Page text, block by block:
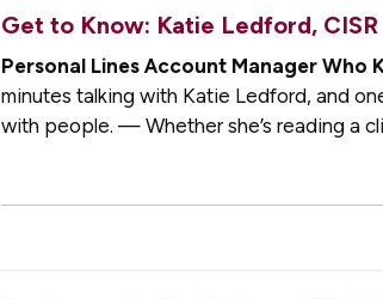
Get to Know: Katie Ledford, CISR
Personal Lines Account Manager Who
minutes talking with Katie Ledford, and
with people. — Whether she’s reading a